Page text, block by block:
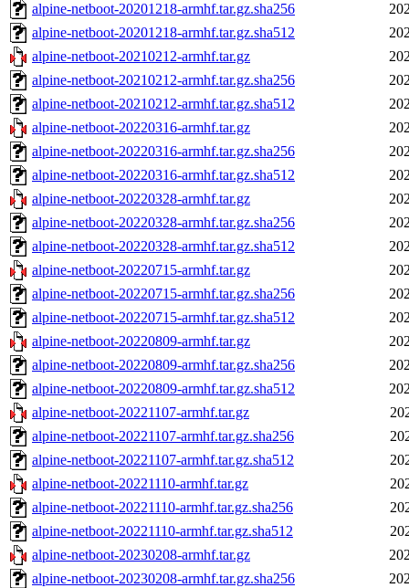
alpine-netboot-20201218-armhf.tar.gz.sha256
alpine-netboot-20201218-armhf.tar.gz.sha512
alpine-netboot-20210212-armhf.tar.gz
alpine-netboot-20210212-armhf.tar.gz.sha256
alpine-netboot-20210212-armhf.tar.gz.sha512
alpine-netboot-20220316-armhf.tar.gz
alpine-netboot-20220316-armhf.tar.gz.sha256
alpine-netboot-20220316-armhf.tar.gz.sha512
alpine-netboot-20220328-armhf.tar.gz
alpine-netboot-20220328-armhf.tar.gz.sha256
alpine-netboot-20220328-armhf.tar.gz.sha512
alpine-netboot-20220715-armhf.tar.gz
alpine-netboot-20220715-armhf.tar.gz.sha256
alpine-netboot-20220715-armhf.tar.gz.sha512
alpine-netboot-20220809-armhf.tar.gz
alpine-netboot-20220809-armhf.tar.gz.sha256
alpine-netboot-20220809-armhf.tar.gz.sha512
alpine-netboot-20221107-armhf.tar.gz
alpine-netboot-20221107-armhf.tar.gz.sha256
alpine-netboot-20221107-armhf.tar.gz.sha512
alpine-netboot-20221110-armhf.tar.gz
alpine-netboot-20221110-armhf.tar.gz.sha256
alpine-netboot-20221110-armhf.tar.gz.sha512
alpine-netboot-20230208-armhf.tar.gz
alpine-netboot-20230208-armhf.tar.gz.sha256